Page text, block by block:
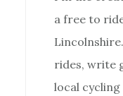
a free to
rides, write
local cycling